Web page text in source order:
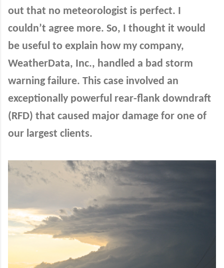
out that no meteorologist is perfect. I
couldn’t agree more. So, I thought it would
be useful to explain how my company,
WeatherData, Inc., handled a bad storm
warning failure. This case involved an
exceptionally powerful rear-flank downdraft
(RFD) that caused major damage for one of
our largest clients.